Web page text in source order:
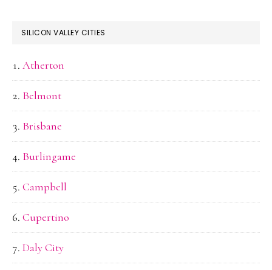
SILICON VALLEY CITIES
Atherton
Belmont
Brisbane
Burlingame
Campbell
Cupertino
Daly City